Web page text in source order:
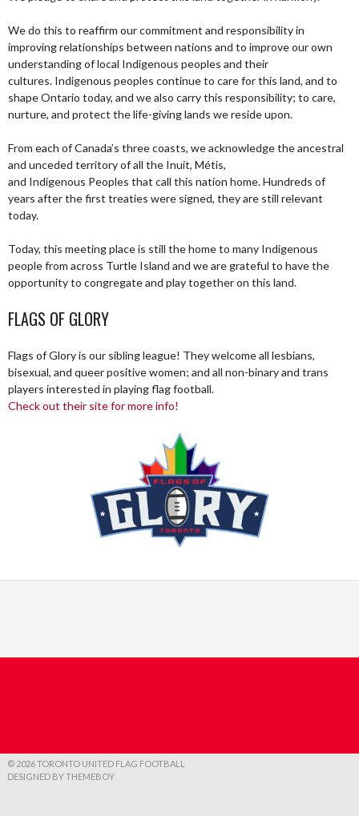
We do this to reaffirm our commitment and responsibility in
improving relationships between nations and to improve our own
understanding of local Indigenous peoples and their
cultures. Indigenous peoples continue to care for this land, and to
shape Ontario today, and we also carry this responsibility; to care,
nurture, and protect the life-giving lands we reside upon.
From each of Canada’s three coasts, we acknowledge the ancestral
and unceded territory of all the Inuit, Métis,
and Indigenous Peoples that call this nation home. Hundreds of
years after the first treaties were signed, they are still relevant
today.
Today, this meeting place is still the home to many Indigenous
people from across Turtle Island and we are grateful to have the
opportunity to congregate and play together on this land.
FLAGS OF GLORY
Flags of Glory is our sibling league! They welcome all lesbians,
bisexual, and queer positive women; and all non-binary and trans
players interested in playing flag football.
Check out their site for more info!
© 2026 TORONTO UNITED FLAG FOOTBALL
DESIGNED BY THEMEBOY